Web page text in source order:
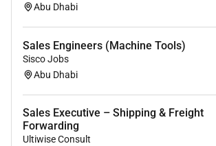
Abu Dhabi
Sales Engineers (Machine Tools)
Sisco Jobs
Abu Dhabi
Sales Executive – Shipping & Freight
Forwarding
Ultiwise Consult